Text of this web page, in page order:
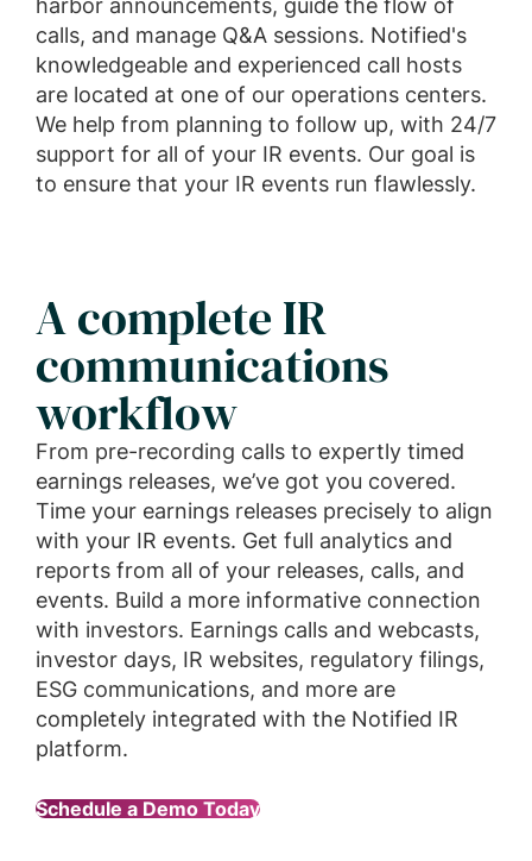
harbor announcements, guide the flow of
calls, and manage Q&A sessions. Notified's
knowledgeable and experienced call hosts
are located at one of our operations centers.
We help from planning to follow up, with 24/7
support for all of your IR events. Our goal is
to ensure that your IR events run flawlessly.
A complete IR
communications
workflow
From pre-recording calls to expertly timed
earnings releases, we’ve got you covered.
Time your earnings releases precisely to align
with your IR events. Get full analytics and
reports from all of your releases, calls, and
events. Build a more informative connection
with investors. Earnings calls and webcasts,
investor days, IR websites, regulatory filings,
ESG communications, and more are
completely integrated with the Notified IR
platform.
Schedule a Demo Today